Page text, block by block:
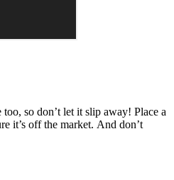
don’t let it slip away! Place a
the market. And don’t